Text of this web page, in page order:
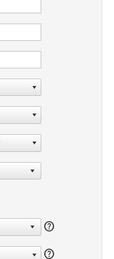
help
help